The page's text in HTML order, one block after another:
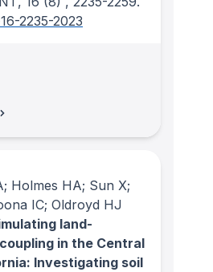
2235-2023
Holmes HA; Sun X;
IC; Oldroyd HJ
land-
in the Central
Investigating soil